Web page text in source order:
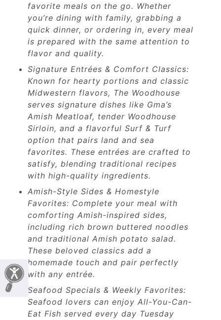
favorite meals on the go. Whether
you’re dining with family, grabbing a
quick dinner, or ordering in, every meal
is prepared with the same attention to
flavor and quality.
Signature Entrées & Comfort Classics:
Known for hearty portions and classic
Midwestern flavors, The Woodhouse
serves signature dishes like Gma’s
Amish Meatloaf, tender Woodhouse
Sirloin, and a flavorful Surf & Turf
option that pairs land and sea
favorites. These entrées are crafted to
satisfy, blending traditional recipes
with high-quality ingredients.
Amish-Style Sides & Homestyle
Favorites: Complete your meal with
comforting Amish-inspired sides,
including rich brown buttered noodles
and traditional Amish potato salad.
These beloved classics add a
homemade touch and pair perfectly
with any entrée.
Seafood Specials & Weekly Favorites:
Seafood lovers can enjoy All-You-Can-
Eat Fish served every day Tuesday